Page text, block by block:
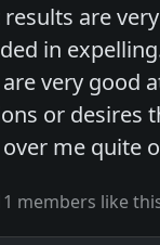
are
in
very good
or desires
me quite
members like